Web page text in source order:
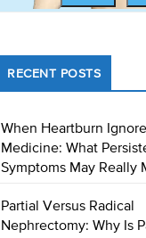
RECENT POSTS
When Heartburn
Medicine: What
Symptoms May Really
Partial Versus Radical
Nephrectomy: Why Is